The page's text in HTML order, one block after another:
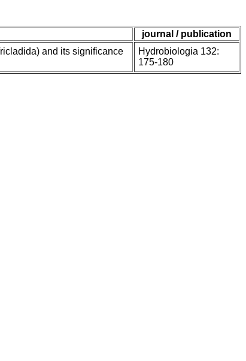
journal / publication
and its significance
Hydrobiologia 132:
175-180